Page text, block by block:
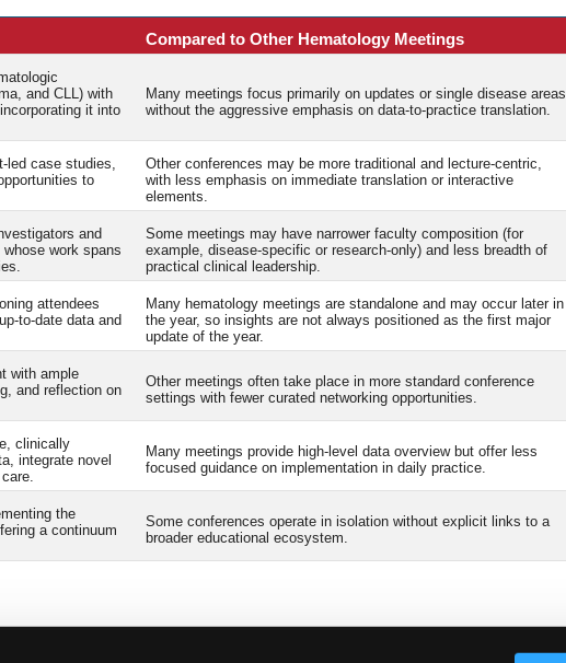
Compared to Other Hematology Meetings
and CLL) with
it into
Many meetings focus primarily on updates or single disease areas
without the aggressive emphasis on data-to-practice translation.
led case studies,
to
Other conferences may be more traditional and lecture-centric,
with less emphasis on immediate translation or interactive
elements.
and
work spans
Some meetings may have narrower faculty composition (for
example, disease-specific or research-only) and less breadth of
practical clinical leadership.
attendees
to-date data and
Many hematology meetings are standalone and may occur later in
the year, so insights are not always positioned as the first major
update of the year.
with ample
and reflection on
Other meetings often take place in more standard conference
settings with fewer curated networking opportunities.
clinically
integrate novel
Many meetings provide high-level data overview but offer less
focused guidance on implementation in daily practice.
the
a continuum
Some conferences operate in isolation without explicit links to a
broader educational ecosystem.